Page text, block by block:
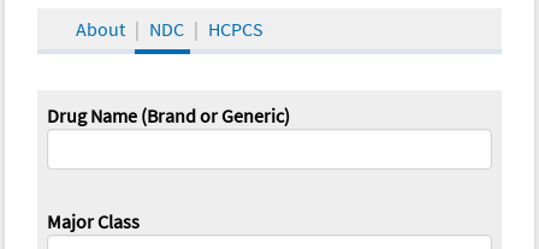
About NDC HCPCS
Drug Name (Brand or Generic)
Major Class